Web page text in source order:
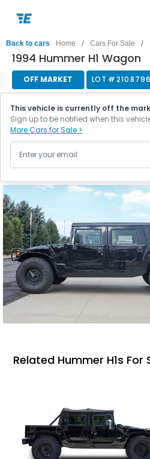
Back to cars Home / Cars For Sale /
1994 Hummer H1 Wagon
OFF MARKET LOT #2108796
This vehicle is currently off the
Sign up to be notified when this
More Cars for Sale >
Related Hummer H1s For